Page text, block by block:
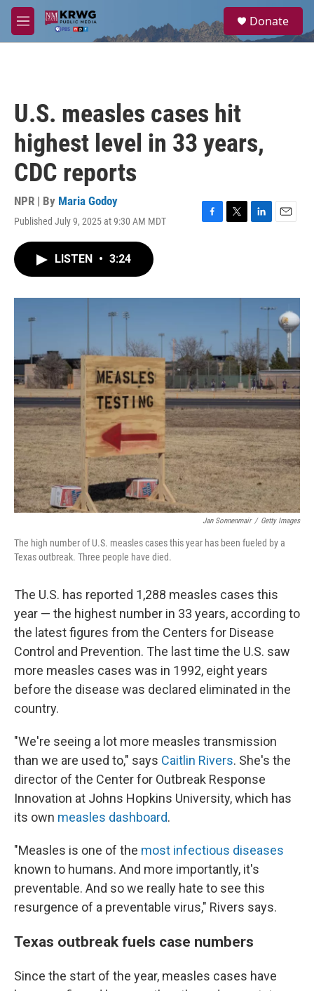
Skip to main content
M
e
a
Donate
U.S. measles cases hit
highest level in 33 years,
CDC reports
NPR | By Maria Godoy
Published July 9, 2025 at 9:30 AM MDT
F
o
T
r
L
I
E
LISTEN • 3:24
Jan Sonnenmair / Getty Images
The high number of U.S. measles cases this year has been fueled by a
Texas outbreak. Three people have died.
The U.S. has reported 1,288 measles cases this
year — the highest number in 33 years, according to
the latest figures from the Centers for Disease
Control and Prevention. The last time the U.S. saw
more measles cases was in 1992, eight years
before the disease was declared eliminated in the
country.
"We're seeing a lot more measles transmission
than we are used to," says Caitlin Rivers. She's the
director of the Center for Outbreak Response
Innovation at Johns Hopkins University, which has
its own measles dashboard.
"Measles is one of the most infectious diseases
known to humans. And more importantly, it's
preventable. And so we really hate to see this
resurgence of a preventable virus," Rivers says.
Texas outbreak fuels case numbers
Since the start of the year, measles cases have